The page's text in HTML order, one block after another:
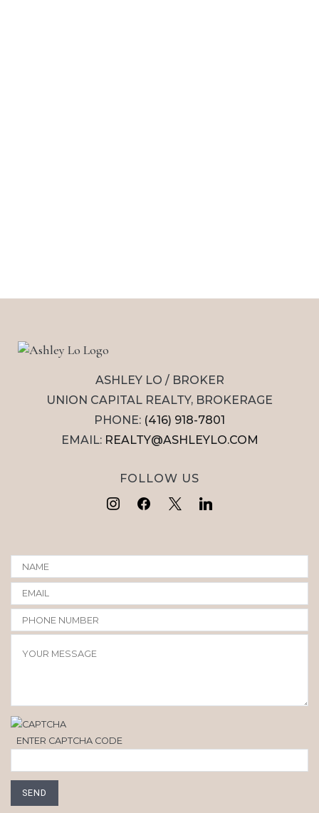
ASHLEY LO / BROKER
UNION CAPITAL REALTY, BROKERAGE
PHONE: (416) 918-7801
EMAIL: REALTY@ASHLEYLO.COM
FOLLOW US
ENTER CAPTCHA CODE